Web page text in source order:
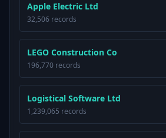
Apple Electric Ltd
32,506 records
LEGO Construction Co
196,770 records
Logistical Software Ltd
1,239,065 records